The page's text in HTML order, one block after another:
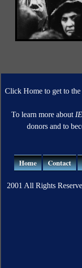
Click Home to get to the
To learn more about
donors and to
Home Contact
2001 All Rights